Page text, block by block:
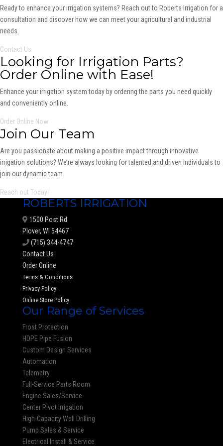
Ready to enhance your irrigation systems? Reach out to Roberts Irrigation for a
consultation and discover how we can meet your agricultural and industrial
needs.
Contact Us
Looking for Irrigation Parts?
Order Online with Ease!
Enhance your irrigation system today by ordering the parts you need quickly
and conveniently online.
Order Online Now
Join Our Team
Are you passionate about making a positive impact through innovative
irrigation solutions? We’re always looking for talented and driven individuals to
join our dynamic team.
Reach out Today!
ROBERTS IRRIGATION
1500 Post Rd
Plover, WI 54467
(715) 344-4747
Contact Us
Order Online
Terms & Conditions
Privacy Policy
Online Store Policy
Our Range of Services
Frost Protection
HDPE Pipe Fusion
Custom Design Services
Automation
Telemetry
Full-Service Parts Room
Engine Sales/Service
Center Pivot Irrigation
High-Capacity Well Drilling
Pump Sales & Service
Electrical Install & Service